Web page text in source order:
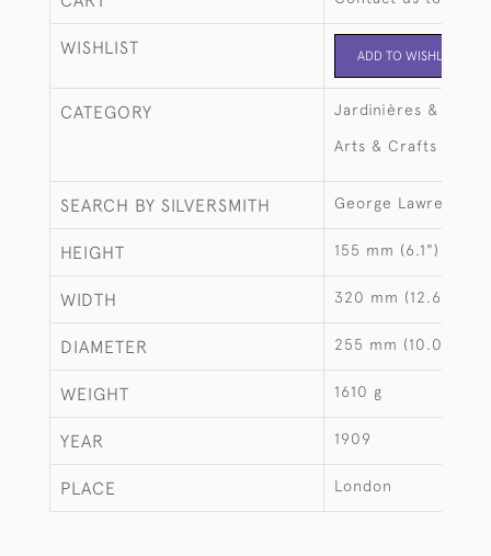
WISHLIST ADD TO WISHLIST
CATEGORY Jardinières & large
Arts & Crafts
SEARCH BY SILVERSMITH George Lawrence
HEIGHT 155 mm (6.1")
WIDTH 320 mm (12.6")
DIAMETER 255 mm (10.04")
WEIGHT 1610 g
YEAR 1909
PLACE London